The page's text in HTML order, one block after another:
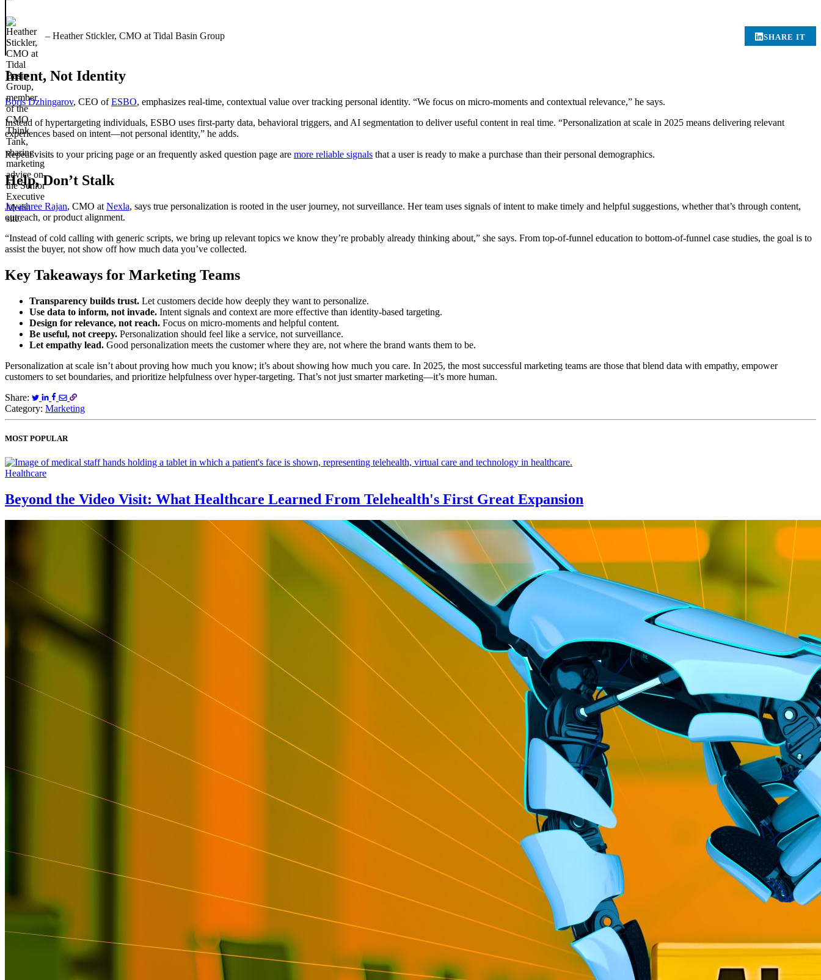
– Heather Stickler, CMO at Tidal Basin Group SHARE IT
Intent, Not Identity
Boris Dzhingarov, CEO ofESBO, emphasizes real-time, contextual value over tracking personal identity. “We focus on micro-moments and contextual relevance,” he says.
Instead of hypertargeting individuals, ESBO uses first-party data, behavioral triggers, and AI segmentation to deliver useful content in real time. “Personalization at scale in 2025 means delivering relevant
experiences based on intent—not personal identity,” he adds.
Repeat visits to your pricing page or an frequently asked question page are more reliable signals that a user is ready to make a purchase than their personal demographics.
Help, Don’t Stalk
Jayashree Rajan, CMO at Nexla, says true personalization is rooted in the user journey, not surveillance. Her team uses signals of intent to make timely and helpful suggestions, whether that’s through content,
outreach, or product alignment.
“Instead of cold calling with generic scripts, we bring up relevant topics we know they’re probably already thinking about,” she says. From top-of-funnel education to bottom-of-funnel case studies, the goal is to
assist the buyer, not show off how much data you’ve collected.
Key Takeaways for Marketing Teams
Transparency builds trust. Let customers decide how deeply they want to personalize.
Use data to inform, not invade. Intent signals and context are more effective than identity-based targeting.
Design for relevance, not reach. Focus on micro-moments and helpful content.
Be useful, not creepy. Personalization should feel like a service, not surveillance.
Let empathy lead. Good personalization meets the customer where they are, not where the brand wants them to be.
Personalization at scale isn’t about proving how much you know; it’s about showing how much you care. In 2025, the most successful marketing teams are those that blend data with empathy, empower
customers to set boundaries, and prioritize helpfulness over hyper-targeting. That’s not just smarter marketing—it’s more human.
Share:
Category: Marketing
MOST POPULAR
Healthcare
Beyond the Video Visit: What Healthcare Learned From Telehealth's First Great Expansion